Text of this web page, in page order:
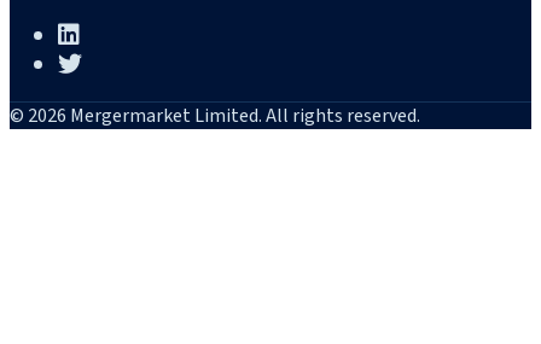
© 2026 Mergermarket Limited. All rights reserved.